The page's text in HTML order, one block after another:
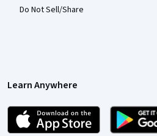
Do Not Sell/Share
Learn Anywhere